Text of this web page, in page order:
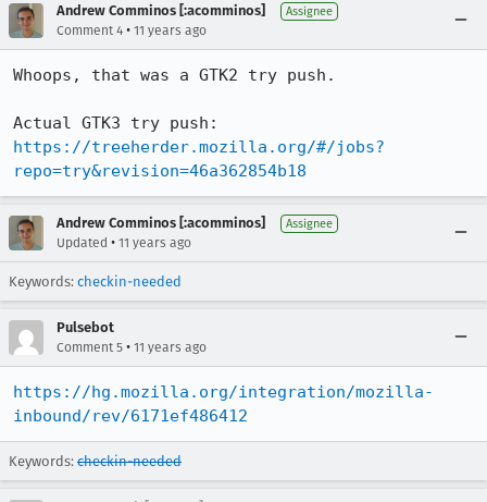
Andrew Comminos [:acomminos] Assignee
Comment 4 • 11 years ago
Whoops, that was a GTK2 try push.
https://treeherder.mozilla.org/#/jobs?
repo=try&revision=46a362854b18
Andrew Comminos [:acomminos] Assignee
Updated • 11 years ago
Keywords: checkin-needed
Pulsebot
Comment 5 • 11 years ago
https://hg.mozilla.org/integration/mozilla-
inbound/rev/6171ef486412
Keywords: checkin-needed